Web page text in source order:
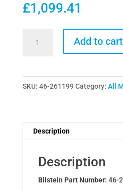
£1,099.41
Kit
Lowering
Dampers
for
(8V1)Sportback+Lim+Cabr.
Add to cart
SKU: 46-261199 Category: All
Description
Description
Bilstein Part Number: 46-